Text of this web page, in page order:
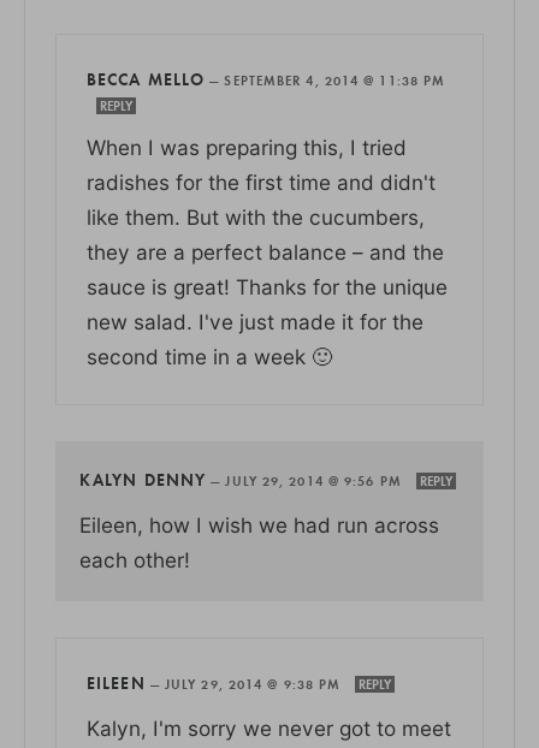
BECCA MELLO —SEPTEMBER 4, 2014 @ 11:38 PM
REPLY
When I was preparing this, I tried
radishes for the first time and didn't
like them. But with the cucumbers,
they are a perfect balance – and the
sauce is great! Thanks for the unique
new salad. I've just made it for the
second time in a week 🙂
KALYN DENNY — JULY 29, 2014 @ 9:56 PM REPLY
Eileen, how I wish we had run across
each other!
EILEEN — JULY 29, 2014 @ 9:38 PM REPLY
Kalyn, I'm sorry we never got to meet